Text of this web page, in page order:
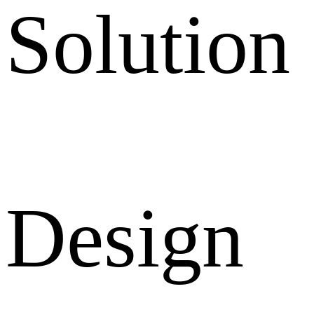
Solution
Design